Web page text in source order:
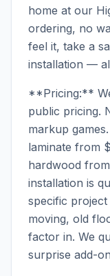
home at our
ordering, no
feel it, take a
installation —
**Pricing:**
public pricing.
markup
laminate from
hardwood
installation is
specific
moving, old
factor in. We
surprise add-